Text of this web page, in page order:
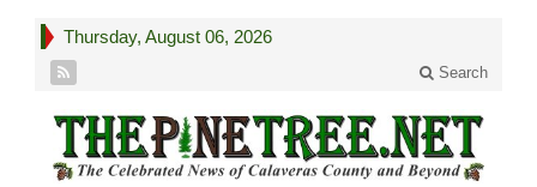
Thursday, August 06, 2026
Search